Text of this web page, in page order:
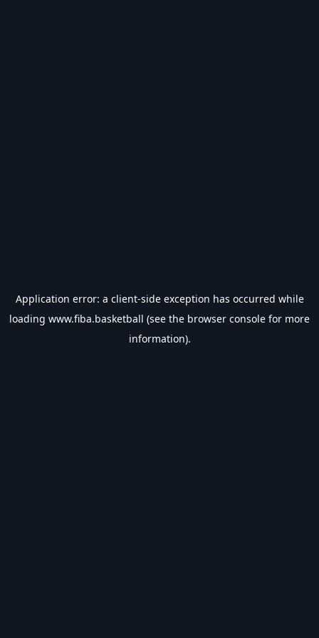
Application error: a client-side exception has occurred while
loading www.fiba.basketball (see the browser console for more
information).